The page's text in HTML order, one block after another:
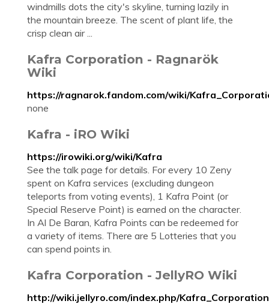
windmills dots the city's skyline, turning lazily in
the mountain breeze. The scent of plant life, the
crisp clean air ...
Kafra Corporation - Ragnarök
Wiki
https://ragnarok.fandom.com/wiki/
none
Kafra - iRO Wiki
https://irowiki.org/wiki/Kafra
See the talk page for details. For every 10 Zeny
spent on Kafra services (excluding dungeon
teleports from voting events), 1 Kafra Point (or
Special Reserve Point) is earned on the character.
In Al De Baran, Kafra Points can be redeemed for
a variety of items. There are 5 Lotteries that you
can spend points in.
Kafra Corporation - JellyRO Wiki
http://wiki.jellyro.com/index.php/Kafra_Corporation